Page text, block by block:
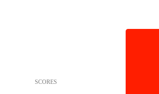
SCORES